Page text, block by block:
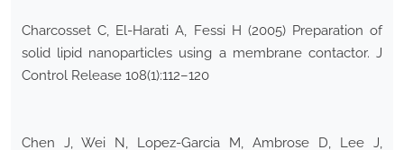
Charcosset C, El-Harati A, Fessi H (2005) Preparation of
solid lipid nanoparticles using a membrane contactor. J
Control Release 108(1):112–120
Chen J, Wei N, Lopez-Garcia M, Ambrose D, Lee J,